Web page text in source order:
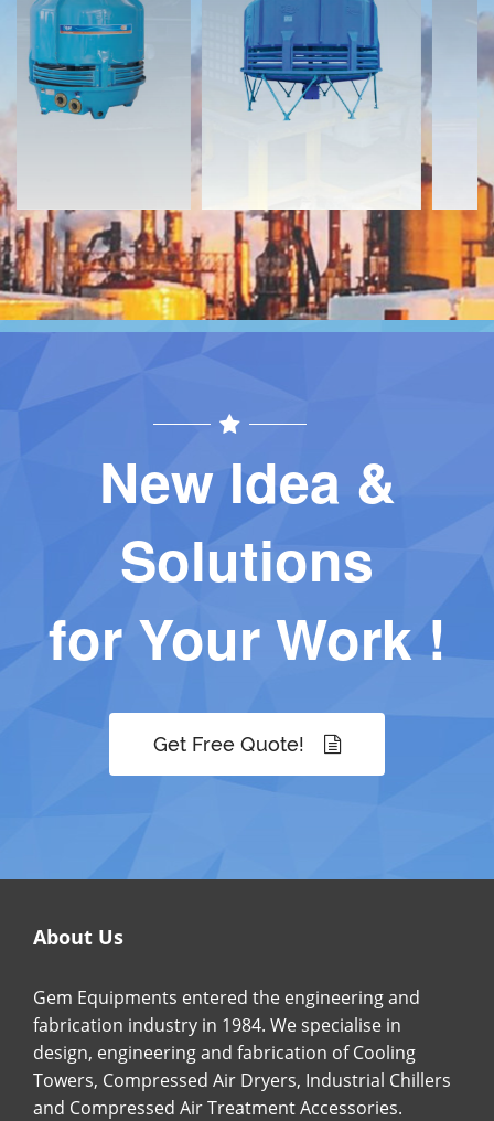
Download
Contact
Download
Contact
New Idea &
Solutions
for Your Work !
Get Free Quote!
About Us
Gem Equipments entered the engineering and
fabrication industry in 1984. We specialise in
design, engineering and fabrication of Cooling
Towers, Compressed Air Dryers, Industrial Chillers
and Compressed Air Treatment Accessories.